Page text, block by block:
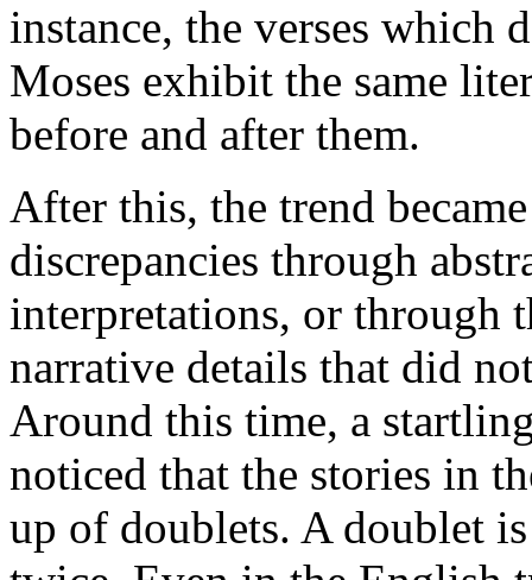
instance, the verses which
Moses exhibit the same
before and after them.
After this, the trend
discrepancies through
interpretations, or through
narrative details that did
Around this time, a
noticed that the stories in
up of doublets. A doublet